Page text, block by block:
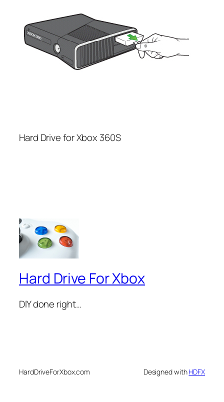
Hard Drive for Xbox 360S
Hard Drive For Xbox
DIY done right…
HardDriveForXbox.com Designed withHDFX